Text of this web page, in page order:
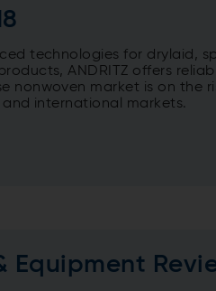
technologies for drylaid,
ANDRITZ offers
nonwoven market is on the
international markets.